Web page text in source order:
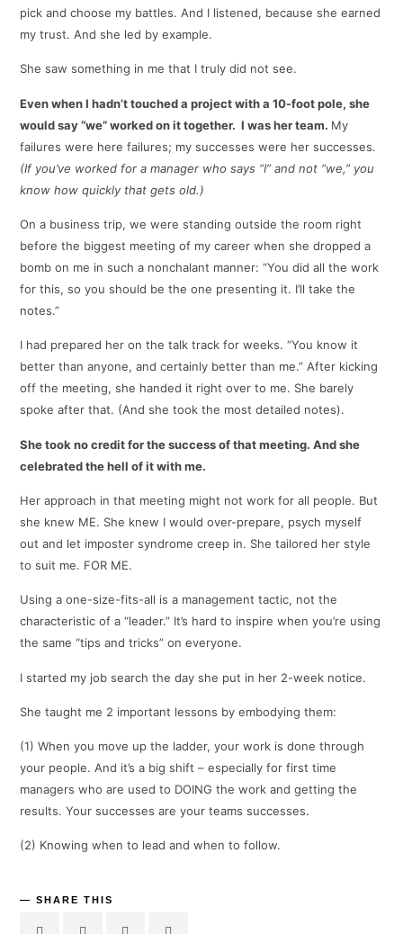
pick and choose my battles. And I listened, because she earned
my trust. And she led by example.
She saw something in me that I truly did not see.
Even when I hadn’t touched a project with a 10-foot pole, she
would say “we” worked on it together. I was her team. My
failures were here failures; my successes were her successes.
(If you’ve worked for a manager who says “I” and not “we,” you
know how quickly that gets old.)
On a business trip, we were standing outside the room right
before the biggest meeting of my career when she dropped a
bomb on me in such a nonchalant manner: “You did all the work
for this, so you should be the one presenting it. I’ll take the
notes.”
I had prepared her on the talk track for weeks. “You know it
better than anyone, and certainly better than me.” After kicking
off the meeting, she handed it right over to me. She barely
spoke after that. (And she took the most detailed notes).
She took no credit for the success of that meeting. And she
celebrated the hell of it with me.
Her approach in that meeting might not work for all people. But
she knew ME. She knew I would over-prepare, psych myself
out and let imposter syndrome creep in. She tailored her style
to suit me. FOR ME.
Using a one-size-fits-all is a management tactic, not the
characteristic of a “leader.” It’s hard to inspire when you’re using
the same “tips and tricks” on everyone.
I started my job search the day she put in her 2-week notice.
She taught me 2 important lessons by embodying them:
(1) When you move up the ladder, your work is done through
your people. And it’s a big shift – especially for first time
managers who are used to DOING the work and getting the
results. Your successes are your teams successes.
(2) Knowing when to lead and when to follow.
SHARE THIS